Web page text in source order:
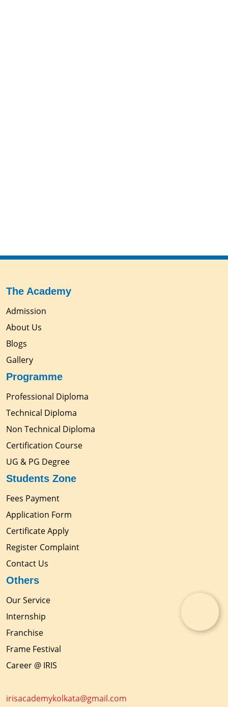
The Academy
Admission
About Us
Blogs
Gallery
Programme
Professional Diploma
Technical Diploma
Non Technical Diploma
Certification Course
UG & PG Degree
Students Zone
Fees Payment
Application Form
Certificate Apply
Register Complaint
Contact Us
Others
Our Service
Internship
Franchise
Frame Festival
Career @ IRIS
irisacademykolkata@gmail.com